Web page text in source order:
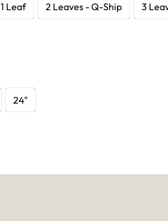
1 Leaf 2 Leaves - Q-Ship 3
24"